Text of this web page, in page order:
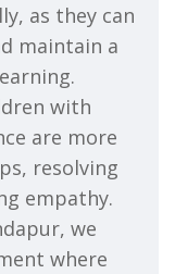
as they can
maintain a
with
are more
resolving
empathy.
we
where